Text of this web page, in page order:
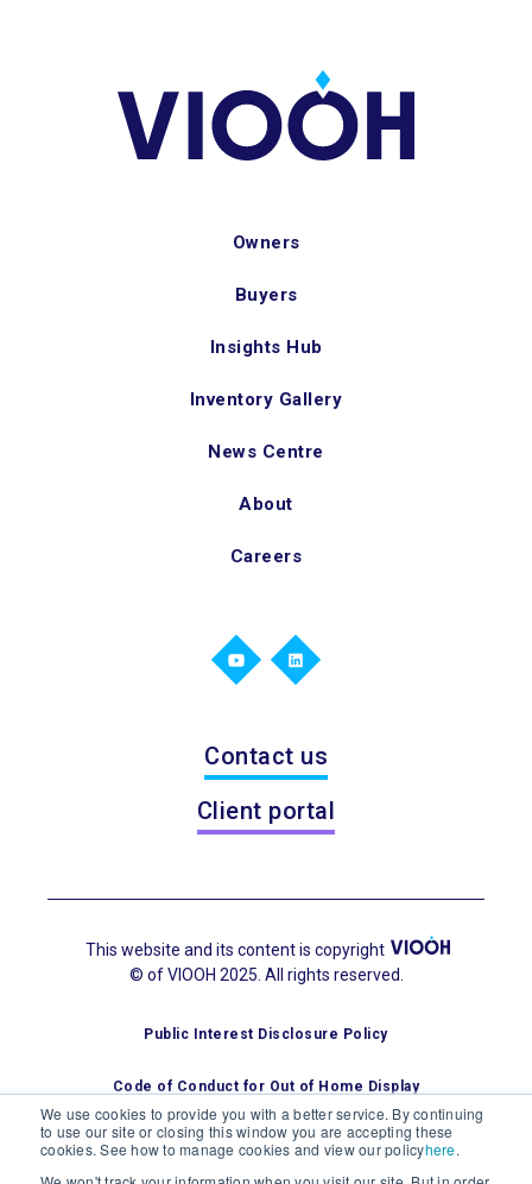
We use cookies to provide you with a better service. By continuing
to use our site or closing this window you are accepting these
cookies. See how to manage cookies and view our policyhere.
Owners
Buyers
Insights Hub
Inventory Gallery
News Centre
About
Careers
Contact us
Client portal
This website and its content is copyright
© of VIOOH 2025. All rights reserved.
Public Interest Disclosure Policy
Code of Conduct for Out of Home Display